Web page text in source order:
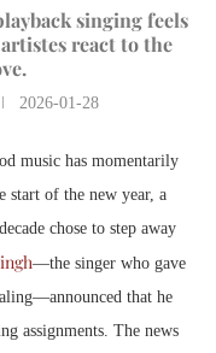
singing feels
react to the
2026-01-28
music has momentarily
start of the new year, a
chose to step away
—the singer who gave
that he
assignments. The news